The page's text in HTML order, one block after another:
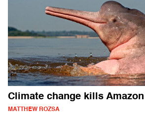
Climate change kills
MATTHEW ROZSA